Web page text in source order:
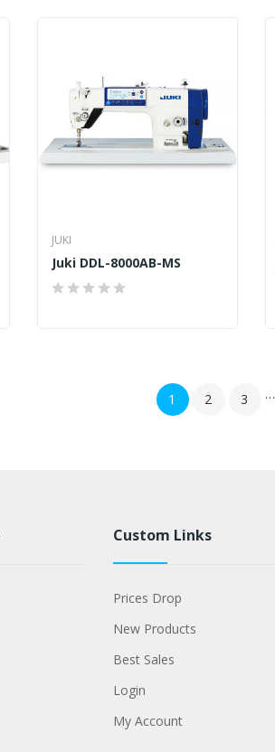
JUKI
Juki DDL-8000AB-MS
1 2 3 …
Custom Links
Prices Drop
New Products
Best Sales
Login
My Account